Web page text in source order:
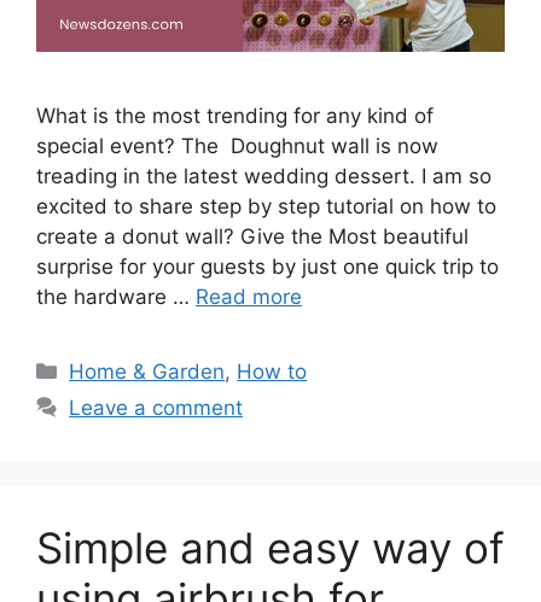
What is the most trending for any kind of
special event? The Doughnut wall is now
treading in the latest wedding dessert. I am so
excited to share step by step tutorial on how to
create a donut wall? Give the Most beautiful
surprise for your guests by just one quick trip to
the hardware … Read more
Categories
Home & Garden, How to
Leave a comment
Simple and easy way of